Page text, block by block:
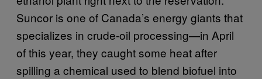
Suncor is one of Canada’s energy giants that
specializes in crude-oil processing—in April
of this year, they caught some heat after
spilling a chemical used to blend biofuel into